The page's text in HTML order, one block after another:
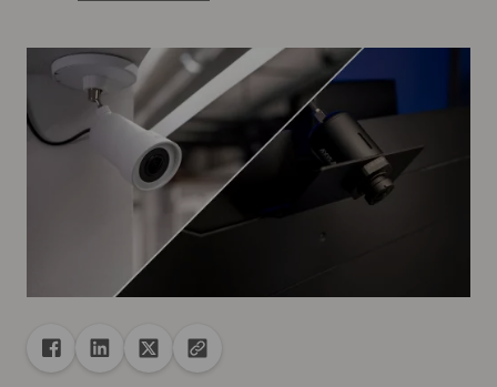
ShareShare to Facebook
Share to Linkedin
Share to XCopy url to clipboard